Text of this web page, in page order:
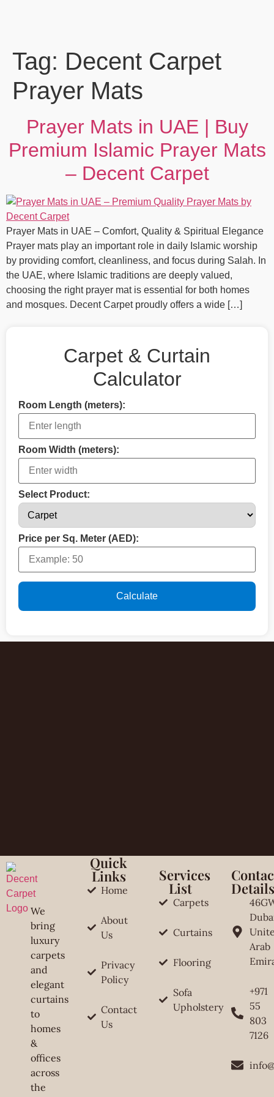
Tag: Decent Carpet
Prayer Mats
Prayer Mats in UAE | Buy
Premium Islamic Prayer Mats
– Decent Carpet
Prayer Mats in UAE – Comfort, Quality & Spiritual Elegance
Prayer mats play an important role in daily Islamic worship
by providing comfort, cleanliness, and focus during Salah. In
the UAE, where Islamic traditions are deeply valued,
choosing the right prayer mat is essential for both homes
and mosques. Decent Carpet proudly offers a wide […]
Carpet & Curtain
Calculator
Room Length (meters):
Room Width (meters):
Select Product:
Price per Sq. Meter (AED):
Calculate
We
bring
luxury
carpets
and
elegant
curtains
to
homes
&
offices
across
the
Quick
Links
Home
About
Us
Privacy
Policy
Contact
Us
Services
List
Carpets
Curtains
Flooring
Sofa
Upholstery
Arab
+971
55
803
7126